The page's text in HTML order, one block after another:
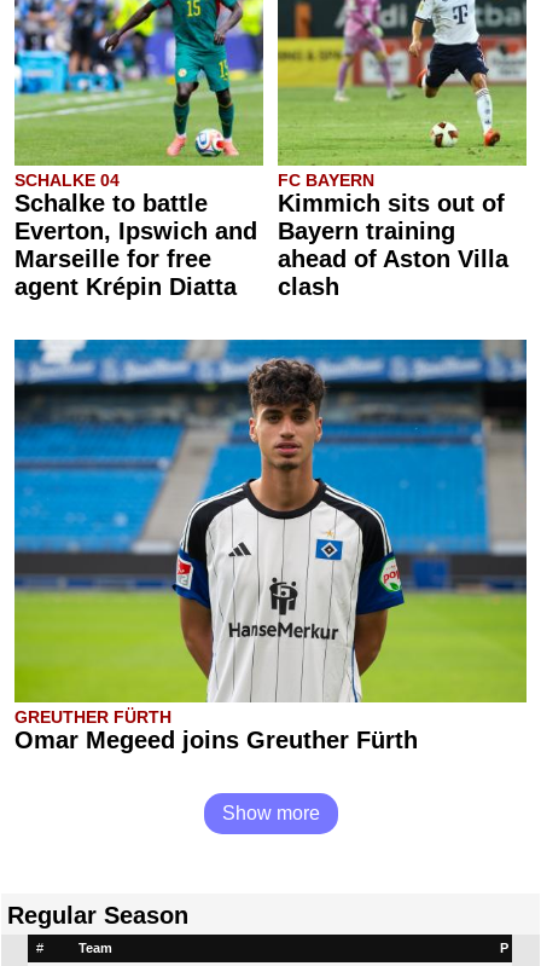
SCHALKE 04
Schalke to battle
Everton, Ipswich and
Marseille for free
agent Krépin Diatta
FC BAYERN
Kimmich sits out of
Bayern training
ahead of Aston Villa
clash
GREUTHER FÜRTH
Omar Megeed joins Greuther Fürth
Show more
Regular Season
# Team P